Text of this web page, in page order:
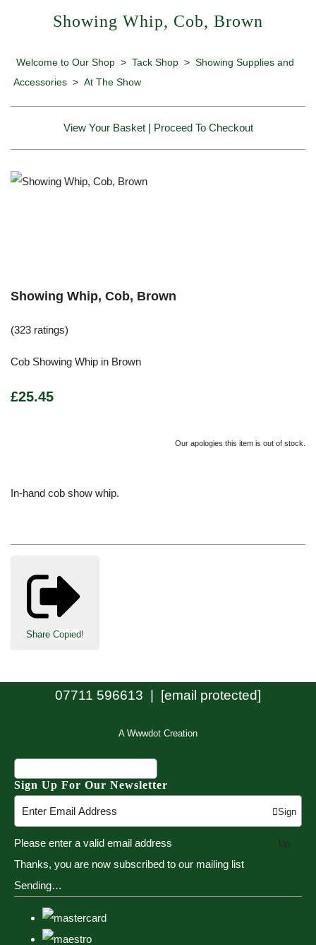
Showing Whip, Cob, Brown
Welcome to Our Shop > Tack Shop > Showing Supplies and
Accessories > At The Show
View Your Basket| Proceed To Checkout
Showing Whip, Cob, Brown
(323 ratings)
Cob Showing Whip in Brown
£25.45
Our apologies this item is out of stock.
In-hand cob show whip.
Share Copied!
07711 596613 | [email protected]
A Wwwdot Creation
Sign Up For Our Newsletter
Sign
Up
Please enter a valid email address
Thanks, you are now subscribed to our mailing list
Sending…